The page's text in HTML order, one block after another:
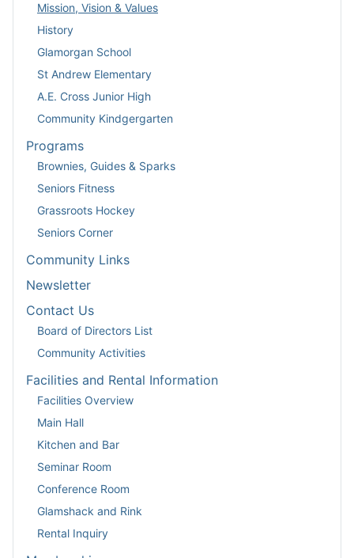
Mission, Vision & Values
History
Glamorgan School
St Andrew Elementary
A.E. Cross Junior High
Community Kindgergarten
Programs
Brownies, Guides & Sparks
Seniors Fitness
Grassroots Hockey
Seniors Corner
Community Links
Newsletter
Contact Us
Board of Directors List
Community Activities
Facilities and Rental Information
Facilities Overview
Main Hall
Kitchen and Bar
Seminar Room
Conference Room
Glamshack and Rink
Rental Inquiry